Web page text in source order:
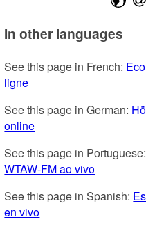
In other languages
See this page in French:
ligne
See this page in German:
online
See this page in Portuguese:
WTAW-FM ao vivo
See this page in Spanish:
en vivo